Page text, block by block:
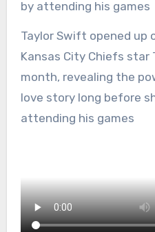
Taylor Swift opened up on her relationship with
Kansas City Chiefs star
month, revealing the
love story long before
attending his games